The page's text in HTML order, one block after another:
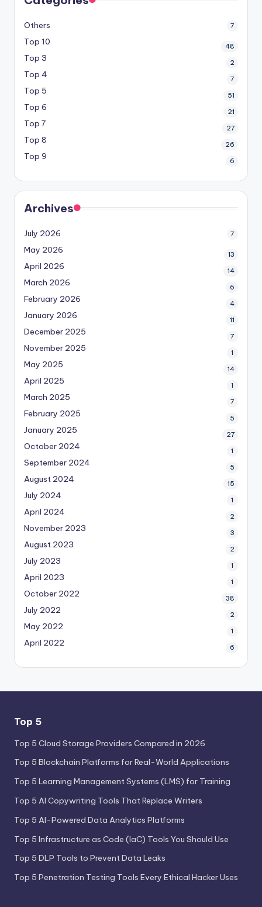
Others 7
Top 10 48
Top 3 2
Top 4 7
Top 5 51
Top 6 21
Top 7 27
Top 8 26
Top 9 6
Archives
July 2026 7
May 2026 13
April 2026 14
March 2026 6
February 2026 4
January 2026 11
December 2025 7
November 2025 1
May 2025 14
April 2025 1
March 2025 7
February 2025 5
January 2025 27
October 2024 1
September 2024 5
August 2024 15
July 2024 1
April 2024 2
November 2023 3
August 2023 2
July 2023 1
April 2023 1
October 2022 38
July 2022 2
May 2022 1
April 2022 6
Top 5
Top 5 Cloud Storage Providers Compared in 2026
Top 5 Blockchain Platforms for Real-World Applications
Top 5 Learning Management Systems (LMS) for Training
Top 5 AI Copywriting Tools That Replace Writers
Top 5 AI-Powered Data Analytics Platforms
Top 5 Infrastructure as Code (IaC) Tools You Should Use
Top 5 DLP Tools to Prevent Data Leaks
Top 5 Penetration Testing Tools Every Ethical Hacker Uses